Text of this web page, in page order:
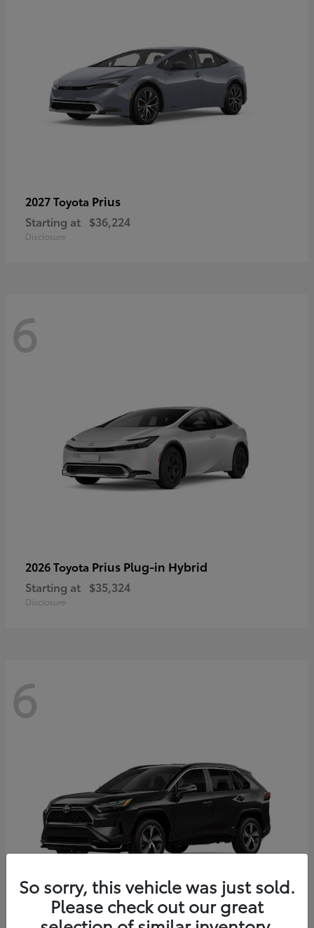
2027 Toyota Prius
Starting at $36,224
Disclosure
6
2026 Toyota Prius Plug-in Hybrid
Starting at $35,324
Disclosure
6
So sorry, this vehicle was just sold.
Please check out our great